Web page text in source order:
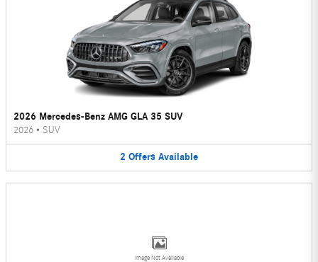
2026 Mercedes-Benz AMG GLA 35 SUV
2026 • SUV
2 Offers Available
Image Not Available